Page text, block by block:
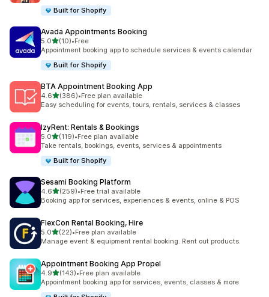
Built for Shopify
Avada Appointments Booking
5.0out of 5 stars
(10)
10 total reviews
•Free
Appointment booking app to schedule services & events calendar
Built for Shopify
BTA Appointment Booking App
4.6out of 5 stars
(386)
386 total reviews
•Free plan available
Easy scheduling for events, tours, rentals, services & classes
IzyRent: Rentals & Bookings
5.0out of 5 stars
(119)
119 total reviews
•Free plan available
Take rentals, bookings, events, services & appointments
Built for Shopify
Sesami Booking Platform
4.6out of 5 stars
(259)
259 total reviews
•Free trial available
Booking app for services, experiences & events, online & POS
FlexCon Rental Booking, Hire
5.0out of 5 stars
(22)
22 total reviews
•Free plan available
Manage event & equipment rental booking. Rent out products.
Appointment Booking App Propel
4.9out of 5 stars
(143)
143 total reviews
•Free plan available
Appointment booking app for services, events, classes & more